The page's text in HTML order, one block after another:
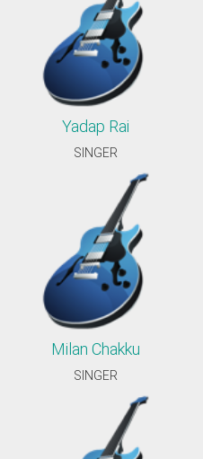
Yadap Rai
SINGER
Milan Chakku
SINGER